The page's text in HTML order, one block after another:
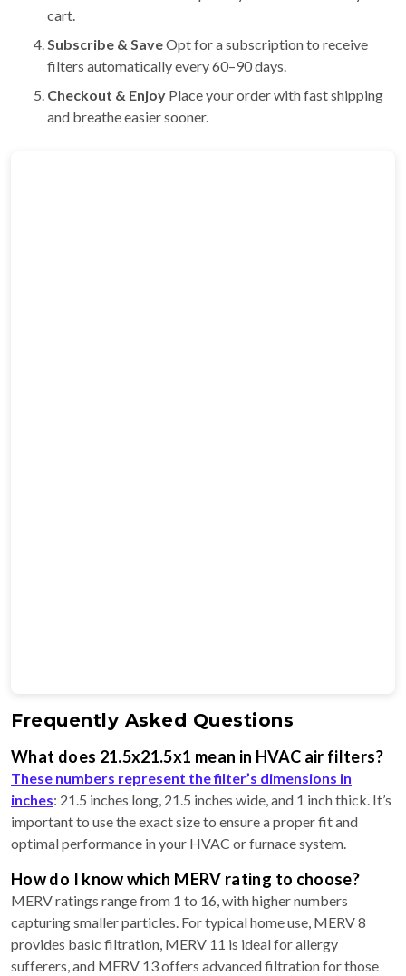
cart.
Subscribe & SaveOpt for a subscription to receive
filters automatically every 60–90 days.
Checkout & Enjoy Place your order with fast shipping
and breathe easier sooner.
Frequently Asked Questions
What does 21.5x21.5x1 mean in HVAC air filters?
These numbers represent the filter’s dimensions in
inches: 21.5 inches long, 21.5 inches wide, and 1 inch thick. It’s
important to use the exact size to ensure a proper fit and
optimal performance in your HVAC or furnace system.
How do I know which MERV rating to choose?
MERV ratings range from 1 to 16, with higher numbers
capturing smaller particles. For typical home use, MERV 8
provides basic filtration, MERV 11 is ideal for allergy
sufferers, and MERV 13 offers advanced filtration for those